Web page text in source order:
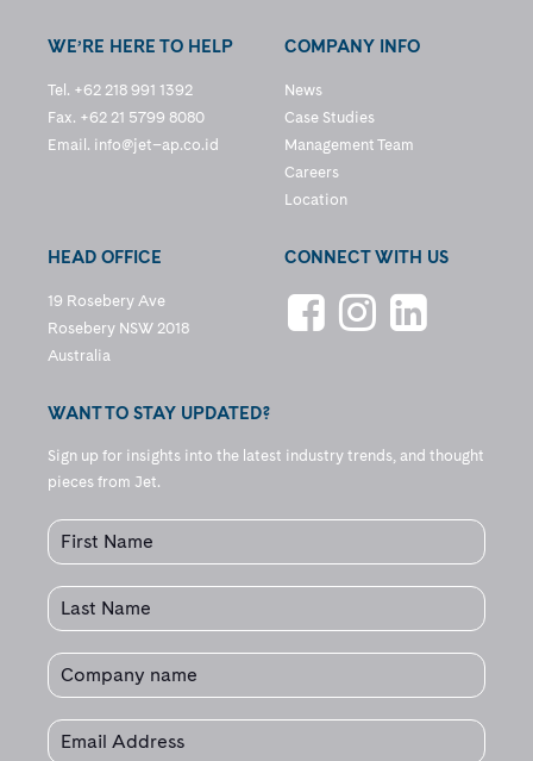
WE’RE HERE TO HELP
Tel. +62 218 991 1392
Fax. +62 21 5799 8080
Email. info@jet–ap.co.id
COMPANY INFO
News
Case Studies
Management Team
Careers
Location
HEAD OFFICE
19 Rosebery Ave
Rosebery NSW 2018
Australia
CONNECT WITH US
WANT TO STAY UPDATED?
Sign up for insights into the latest industry trends, and thought
pieces from Jet.